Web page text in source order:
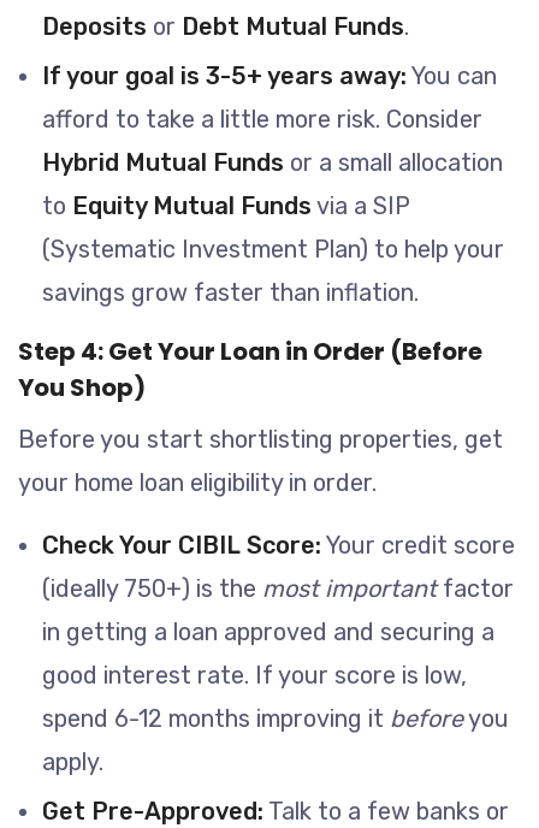
Deposits or Debt Mutual Funds.
If your goal is 3-5+ years away: You can
afford to take a little more risk. Consider
Hybrid Mutual Funds or a small allocation
to Equity Mutual Funds via a SIP
(Systematic Investment Plan) to help your
savings grow faster than inflation.
Step 4: Get Your Loan in Order (Before
You Shop)
Before you start shortlisting properties, get
your home loan eligibility in order.
Check Your CIBIL Score: Your credit score
(ideally 750+) is the most importantfactor
in getting a loan approved and securing a
good interest rate. If your score is low,
spend 6-12 months improving it beforeyou
apply.
Get Pre-Approved: Talk to a few banks or